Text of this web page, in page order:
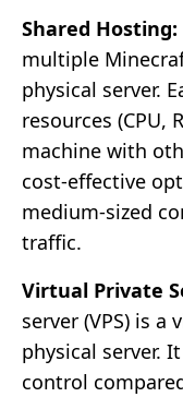
Shared Hosting:
multiple
physical server.
resources (CPU,
machine with
cost-effective
medium-sized
traffic.
Virtual Private
server (VPS) is
physical server.
control